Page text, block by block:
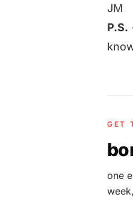
JM
P.S.
GET
one